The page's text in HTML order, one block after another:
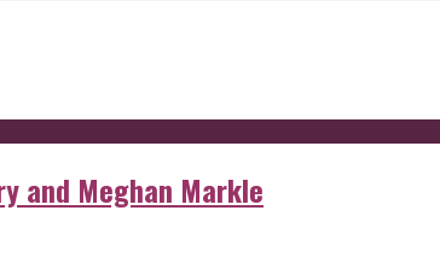
and Meghan Markle